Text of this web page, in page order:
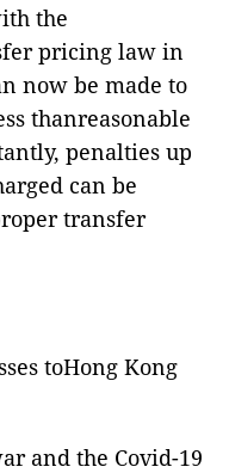
the
pricing law in
now be made to
thanreasonable
penalties up
can be
transfer
toHong Kong
and the Covid-19